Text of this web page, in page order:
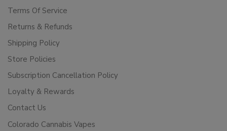
Terms Of Service
Returns & Refunds
Shipping Policy
Store Policies
Subscription Cancellation Policy
Loyalty & Rewards
Contact Us
Colorado Cannabis Vapes